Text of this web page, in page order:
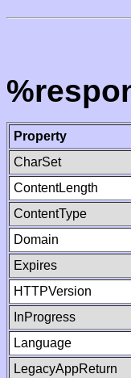
Property
CharSet
ContentLength
ContentType
Domain
Expires
HTTPVersion
InProgress
Language
LegacyAppReturn